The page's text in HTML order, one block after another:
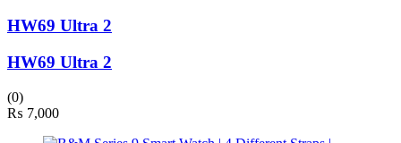
HW69 Ultra 2
HW69 Ultra 2
(0)
₨ 7,000